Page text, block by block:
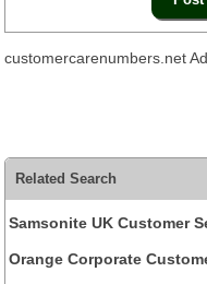
customercarenumbers.net
Related Search
Samsonite UK Customer
Orange Corporate